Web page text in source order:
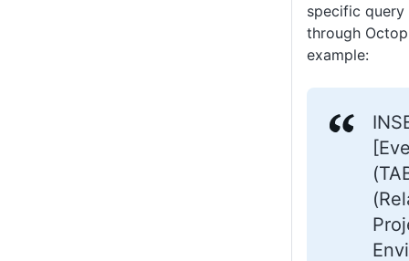
specific
through
example: